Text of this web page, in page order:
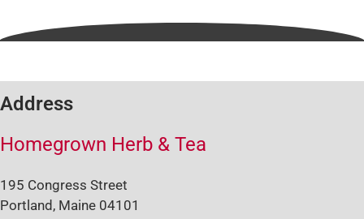
Address
Homegrown Herb & Tea
195 Congress Street
Portland, Maine 04101